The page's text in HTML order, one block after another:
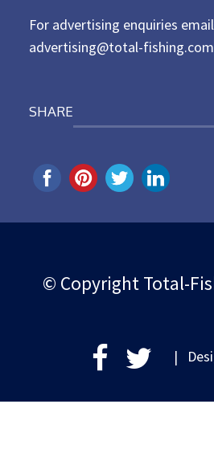
For advertising enquiries
advertising@total-fishing.com
SHARE
© Copyright Total-
|